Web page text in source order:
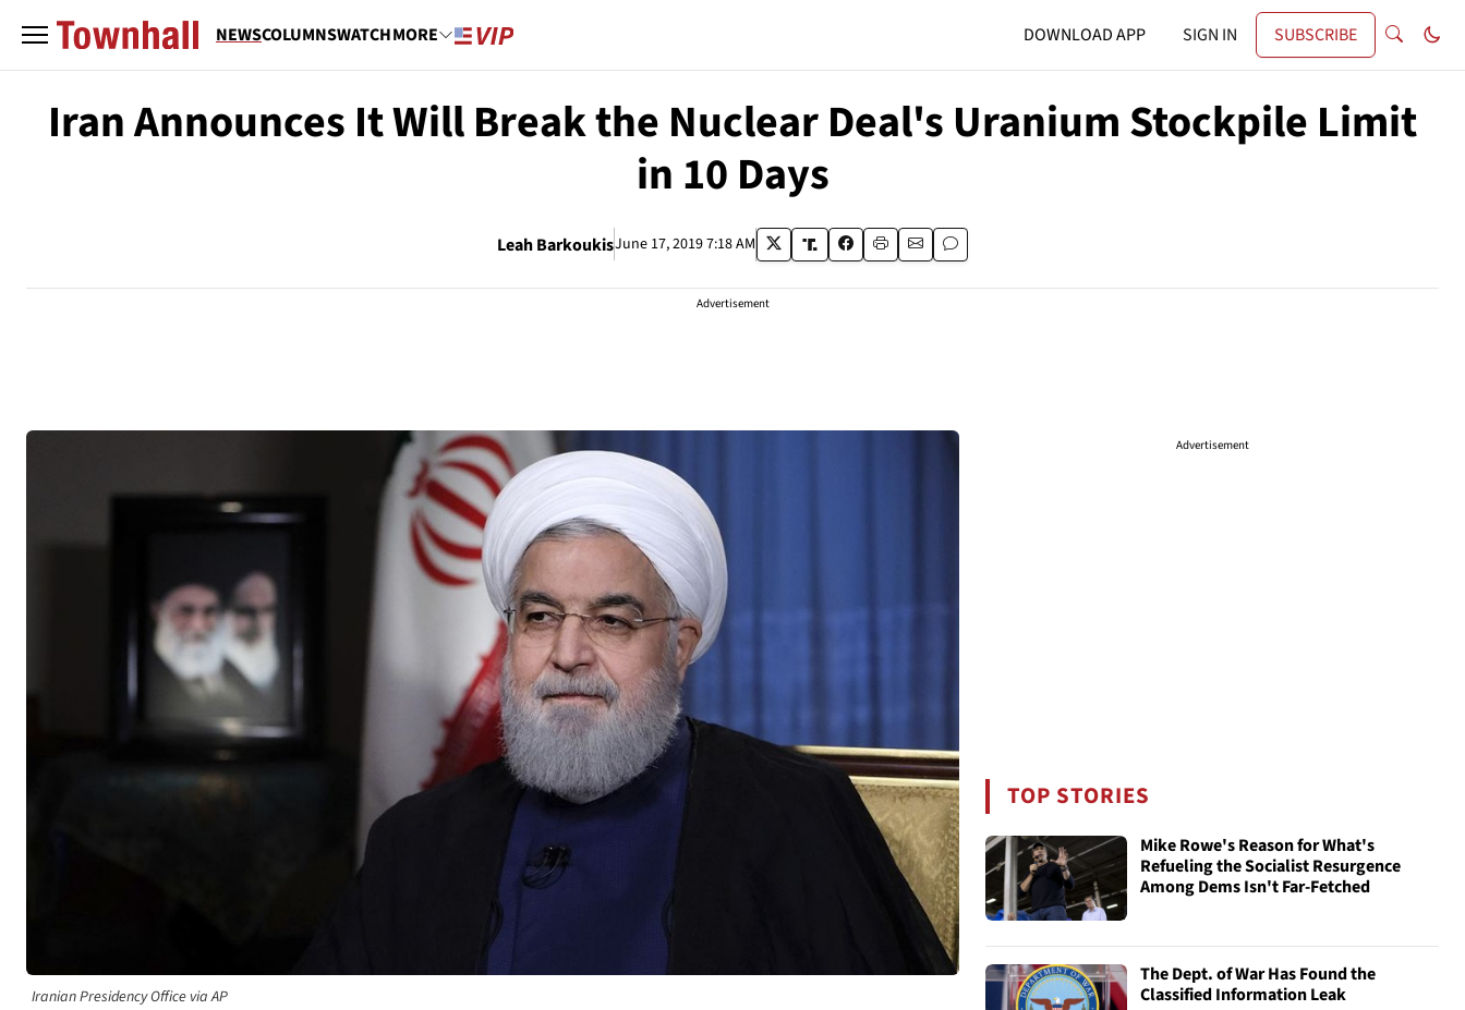
NEWSCOLUMNSWATCHMORE DOWNLOAD APP SIGN IN SUBSCRIBE
Iran Announces It Will Break the Nuclear Deal's Uranium Stockpile Limit
in 10 Days
Leah BarkoukisJune 17, 2019 7:18 AM
Advertisement
Iranian Presidency Office via AP
Advertisement
TOP STORIES
Mike Rowe's Reason for What's
Refueling the Socialist Resurgence
Among Dems Isn't Far-Fetched
The Dept. of War Has Found the
Classified Information Leak